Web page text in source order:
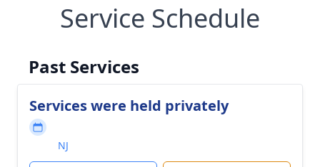
Service Schedule
Past Services
Services were held privately
NJ